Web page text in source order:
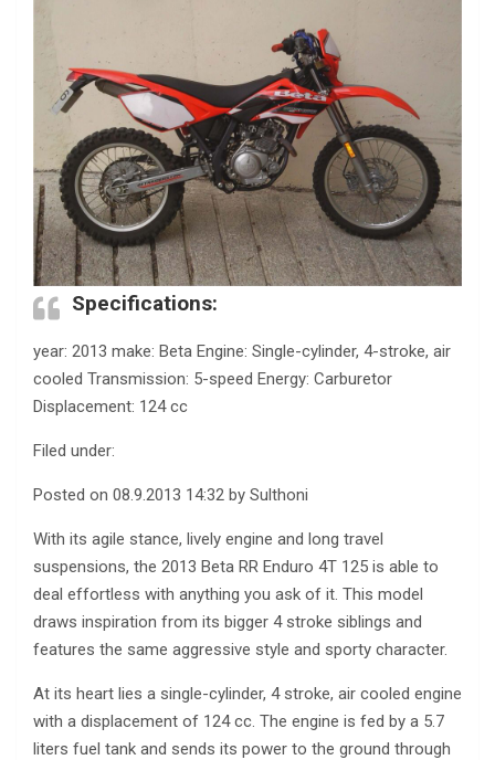
Specifications:
year: 2013 make: Beta Engine: Single-cylinder, 4-stroke, air
cooled Transmission: 5-speed Energy: Carburetor
Displacement: 124 cc
Filed under:
Posted on 08.9.2013 14:32 by Sulthoni
With its agile stance, lively engine and long travel
suspensions, the 2013 Beta RR Enduro 4T 125 is able to
deal effortless with anything you ask of it. This model
draws inspiration from its bigger 4 stroke siblings and
features the same aggressive style and sporty character.
At its heart lies a single-cylinder, 4 stroke, air cooled engine
with a displacement of 124 cc. The engine is fed by a 5.7
liters fuel tank and sends its power to the ground through